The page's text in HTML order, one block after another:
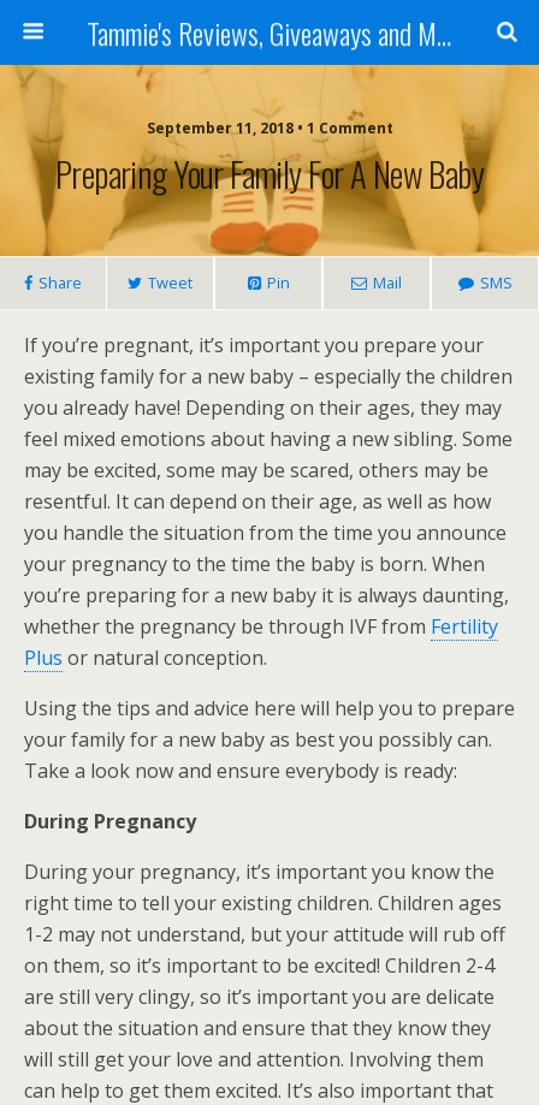
Tammie's Reviews, Giveaways and More
September 11, 2018 • 1 Comment
Preparing Your Family For A New Baby
Share Tweet Pin Mail SMS
If you’re pregnant, it’s important you prepare your
existing family for a new baby – especially the children
you already have! Depending on their ages, they may
feel mixed emotions about having a new sibling. Some
may be excited, some may be scared, others may be
resentful. It can depend on their age, as well as how
you handle the situation from the time you announce
your pregnancy to the time the baby is born. When
you’re preparing for a new baby it is always daunting,
whether the pregnancy be through IVF from Fertility
Plus or natural conception.
Using the tips and advice here will help you to prepare
your family for a new baby as best you possibly can.
Take a look now and ensure everybody is ready:
During Pregnancy
During your pregnancy, it’s important you know the
right time to tell your existing children. Children ages
1-2 may not understand, but your attitude will rub off
on them, so it’s important to be excited! Children 2-4
are still very clingy, so it’s important you are delicate
about the situation and ensure that they know they
will still get your love and attention. Involving them
can help to get them excited. It’s also important that